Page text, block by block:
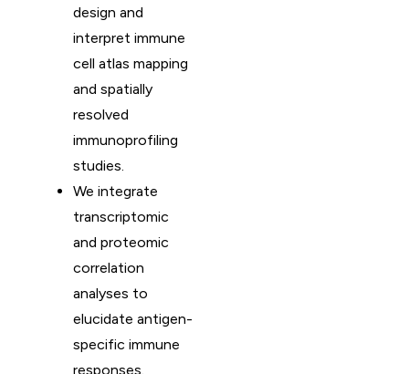
design and
interpret immune
cell atlas mapping
and spatially
resolved
immunoprofiling
studies.
We integrate
transcriptomic
and proteomic
correlation
analyses to
elucidate antigen-
specific immune
responses.